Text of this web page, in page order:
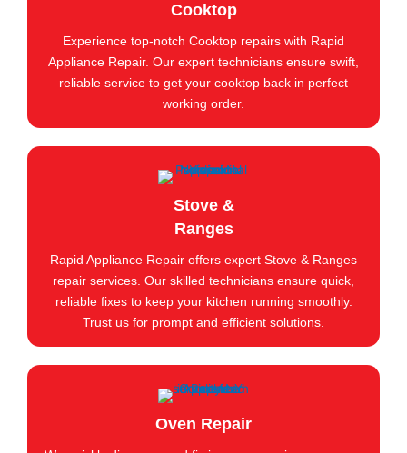
Cooktop
Experience top-notch Cooktop repairs with Rapid
Appliance Repair. Our expert technicians ensure swift,
reliable service to get your cooktop back in perfect
working order.
Stove &
Ranges
Rapid Appliance Repair offers expert Stove & Ranges
repair services. Our skilled technicians ensure quick,
reliable fixes to keep your kitchen running smoothly.
Trust us for prompt and efficient solutions.
Oven Repair